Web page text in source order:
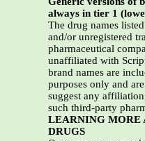
always in tier 1
The drug names
and/or unregistered
pharmaceutical
unaffiliated with
brand names are
purposes only and
suggest any
such third-party
LEARNING MORE
DRUGS